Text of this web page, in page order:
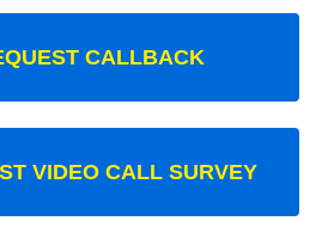
CALLBACK
VIDEO CALL SURVEY